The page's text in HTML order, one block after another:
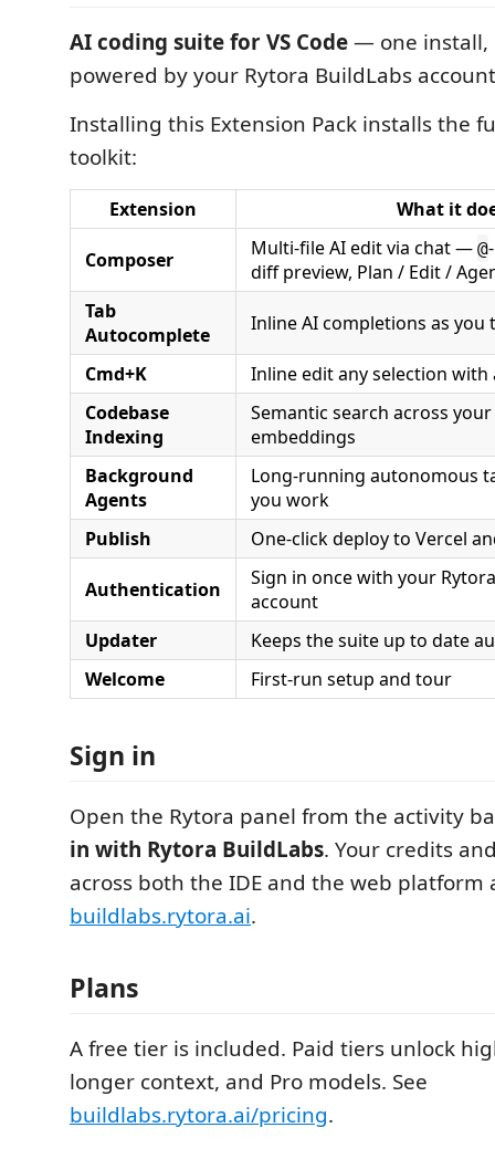
AI coding suite for VS Code— one install,
powered by your Rytora BuildLabs
Installing this Extension Pack installs the
toolkit:
Extension What it
Composer Multi-file AI edit via chat — @
diff preview, Plan / Edit /
Tab
Autocomplete
Inline AI completions as you
Cmd+K
Inline edit any selection with
Codebase
Indexing
Semantic search across
embeddings
Background
Agents
Long-running autonomous
you work
Publish
One-click deploy to Vercel
Authentication
Sign in once with your
account
Updater
Keeps the suite up to date
Welcome
First-run setup and tour
Sign in
Open the Rytora panel from the activity
in with Rytora BuildLabs. Your credits
across both the IDE and the web platform
buildlabs.rytora.ai.
Plans
A free tier is included. Paid tiers unlock
longer context, and Pro models. See
buildlabs.rytora.ai/pricing.